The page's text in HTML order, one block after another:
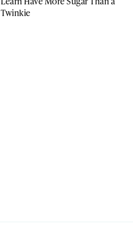
Twinkie